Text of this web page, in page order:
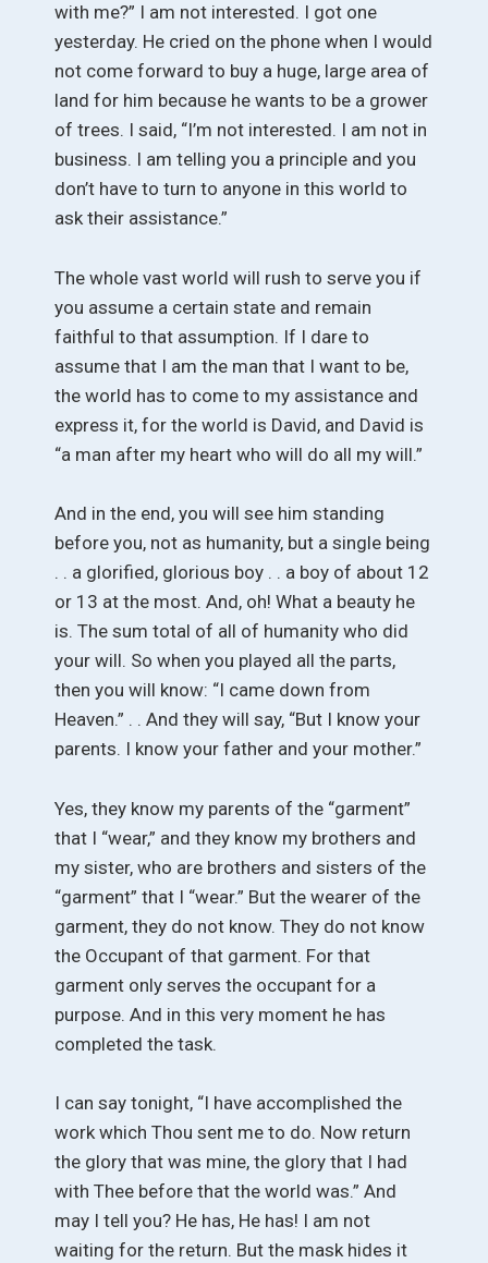
with me?” I am not interested. I got one
yesterday. He cried on the phone when I would
not come forward to buy a huge, large area of
land for him because he wants to be a grower
of trees. I said, “I’m not interested. I am not in
business. I am telling you a principle and you
don’t have to turn to anyone in this world to
ask their assistance.”
The whole vast world will rush to serve you if
you assume a certain state and remain
faithful to that assumption. If I dare to
assume that I am the man that I want to be,
the world has to come to my assistance and
express it, for the world is David, and David is
“a man after my heart who will do all my will.”
And in the end, you will see him standing
before you, not as humanity, but a single being
. . a glorified, glorious boy . . a boy of about 12
or 13 at the most. And, oh! What a beauty he
is. The sum total of all of humanity who did
your will. So when you played all the parts,
then you will know: “I came down from
Heaven.” . . And they will say, “But I know your
parents. I know your father and your mother.”
Yes, they know my parents of the “garment”
that I “wear,” and they know my brothers and
my sister, who are brothers and sisters of the
“garment” that I “wear.” But the wearer of the
garment, they do not know. They do not know
the Occupant of that garment. For that
garment only serves the occupant for a
purpose. And in this very moment he has
completed the task.
I can say tonight, “I have accomplished the
work which Thou sent me to do. Now return
the glory that was mine, the glory that I had
with Thee before that the world was.” And
may I tell you? He has, He has! I am not
waiting for the return. But the mask hides it